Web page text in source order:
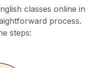
classes online in
process.
steps: